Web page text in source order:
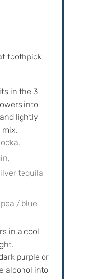
toothpick
in the 3
into
lightly
tequila,
/ blue
in a cool
purple or
alcohol into